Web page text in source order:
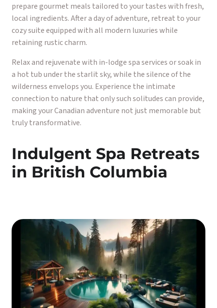
prepare gourmet meals tailored to your tastes with fresh,
local ingredients. After a day of adventure, retreat to your
cozy suite equipped with all modern luxuries while
retaining rustic charm.
Relax and rejuvenate with in-lodge spa services or soak in
a hot tub under the starlit sky, while the silence of the
wilderness envelops you. Experience the intimate
connection to nature that only such solitudes can provide,
making your Canadian adventure not just memorable but
truly transformative.
Indulgent Spa Retreats
in British Columbia